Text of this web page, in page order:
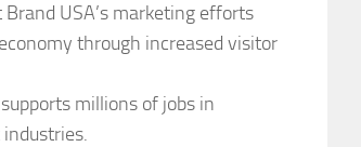
USA’s marketing efforts
through increased visitor
millions of jobs in